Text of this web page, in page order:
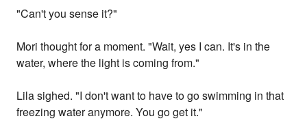
"Can't you sense it?"
Mori thought for a moment. "Wait, yes I can. It's in the
water, where the light is coming from."
Lila sighed. "I don't want to have to go swimming in that
freezing water anymore. You go get it."